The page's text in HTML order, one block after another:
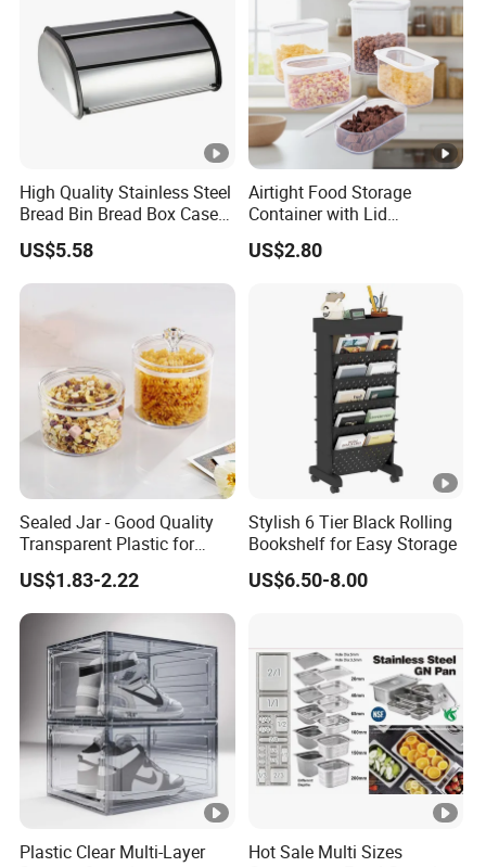
High Quality Stainless Steel
Bread Bin Bread Box Case
Kitchenware Houseware
US$5.58
Airtight Food Storage
Container with Lid
Stackable Kitchen Storage
Containers for Cereal Flour
US$2.80
Sealed Jar - Good Quality
Transparent Plastic for
Kitchen & Hotel
US$1.83-2.22
Stylish 6 Tier Black Rolling
Bookshelf for Easy Storage
US$6.50-8.00
Plastic Clear Multi-Layer
Hot Sale Multi Sizes